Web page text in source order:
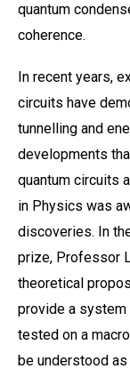
quantum
coherence.
In recent years,
circuits have
tunnelling and
developments
quantum circuits
in Physics was
discoveries. In
prize, Professor
theoretical
provide a system
tested on a
be understood